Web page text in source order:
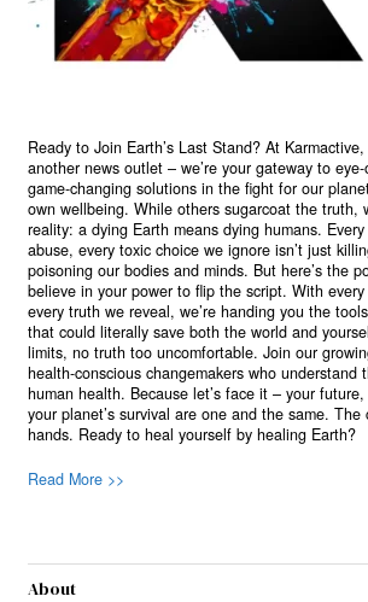
Ready to Join Earth’s Last Stand? At
another news outlet – we’re your gateway to
game-changing solutions in the fight for our
own wellbeing. While others sugarcoat the truth,
reality: a dying Earth means dying humans.
abuse, every toxic choice we ignore isn’t just
poisoning our bodies and minds. But here’s the
believe in your power to flip the script. With every
every truth we reveal, we’re handing you the
that could literally save both the world and
limits, no truth too uncomfortable. Join our
health-conscious changemakers who understand
human health. Because let’s face it – your
your planet’s survival are one and the same.
hands. Ready to heal yourself by healing Earth?
Read More >>
About